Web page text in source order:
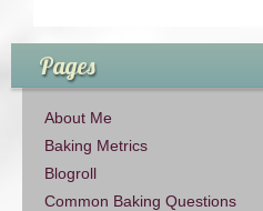
Pages
About Me
Baking Metrics
Blogroll
Common Baking Questions